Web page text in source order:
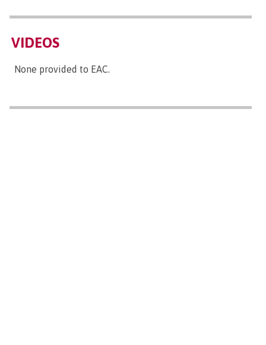
VIDEOS
None provided to EAC.